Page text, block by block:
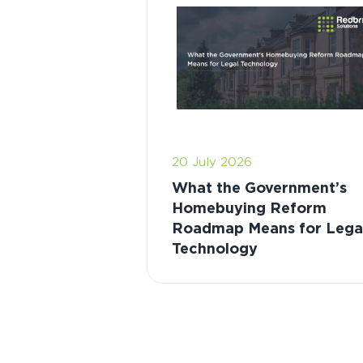
20 July 2026
What the Government’s
Homebuying Reform
Roadmap Means for
Technology